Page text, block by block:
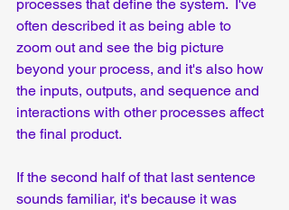
processes that define the system.  I've
often described it as being able to
zoom out and see the big picture
beyond your process, and it's also how
the inputs, outputs, and sequence and
interactions with other processes affect
the final product.
If the second half of that last sentence
sounds familiar, it's because it was